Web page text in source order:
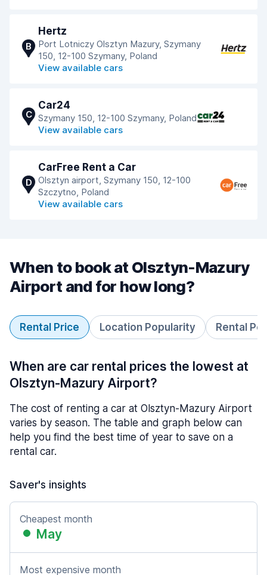
B
Hertz
Port Lotniczy Olsztyn Mazury, Szymany
150, 12-100 Szymany, Poland
View available cars
C
Car24
Szymany 150, 12-100 Szymany, Poland
View available cars
D
CarFree Rent a Car
Olsztyn airport, Szymany 150, 12-100
Szczytno, Poland
View available cars
When to book at Olsztyn-Mazury
Airport and for how long?
Rental Price Location Popularity Rental
When are car rental prices the lowest at
Olsztyn-Mazury Airport?
The cost of renting a car at Olsztyn-Mazury Airport
varies by season. The table and graph below can
help you find the best time of year to save on a
rental car.
Saver's insights
Cheapest month
May
Most expensive month